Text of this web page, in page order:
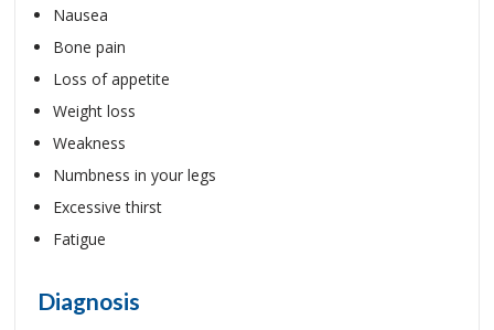
Nausea
Bone pain
Loss of appetite
Weight loss
Weakness
Numbness in your legs
Excessive thirst
Fatigue
Diagnosis